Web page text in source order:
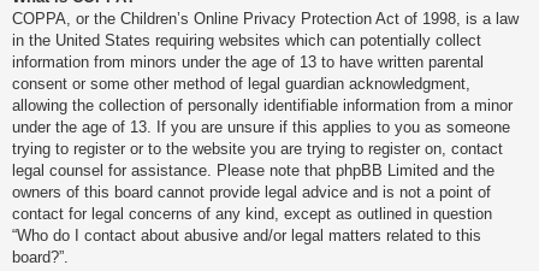
COPPA, or the Children’s Online Privacy Protection Act of 1998, is a law
in the United States requiring websites which can potentially collect
information from minors under the age of 13 to have written parental
consent or some other method of legal guardian acknowledgment,
allowing the collection of personally identifiable information from a minor
under the age of 13. If you are unsure if this applies to you as someone
trying to register or to the website you are trying to register on, contact
legal counsel for assistance. Please note that phpBB Limited and the
owners of this board cannot provide legal advice and is not a point of
contact for legal concerns of any kind, except as outlined in question
“Who do I contact about abusive and/or legal matters related to this
board?”.